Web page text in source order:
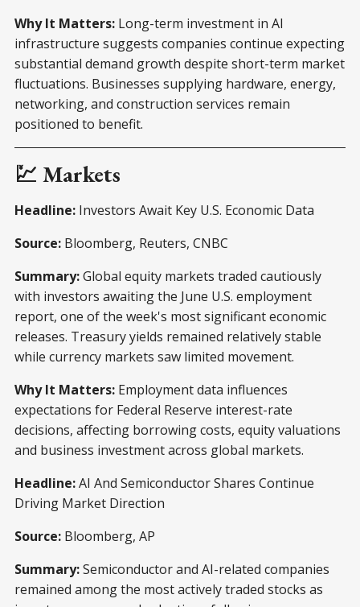
Why It Matters: Long-term investment in AI
infrastructure suggests companies continue expecting
substantial demand growth despite short-term market
fluctuations. Businesses supplying hardware, energy,
networking, and construction services remain
positioned to benefit.
💹 Markets
Headline: Investors Await Key U.S. Economic Data
Source: Bloomberg, Reuters, CNBC
Summary:Global equity markets traded cautiously
with investors awaiting the June U.S. employment
report, one of the week's most significant economic
releases. Treasury yields remained relatively stable
while currency markets saw limited movement.
Why It Matters: Employment data influences
expectations for Federal Reserve interest-rate
decisions, affecting borrowing costs, equity valuations
and business investment across global markets.
Headline:AI And Semiconductor Shares Continue
Driving Market Direction
Source: Bloomberg, AP
Summary:Semiconductor and AI-related companies
remained among the most actively traded stocks as